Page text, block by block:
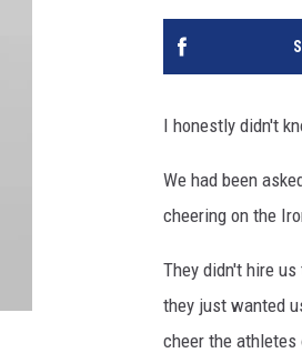
I honestly didn't
We had been
cheering on the
They didn't hire
they just wanted
cheer the athletes